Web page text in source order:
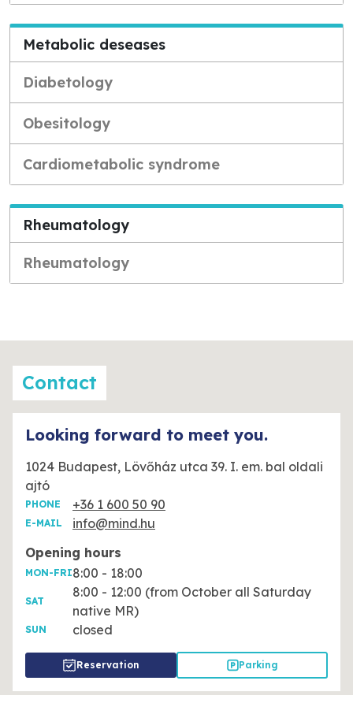
Metabolic deseases
Diabetology
Obesitology
Cardiometabolic syndrome
Rheumatology
Rheumatology
Contact
Looking forward to meet you.
1024 Budapest, Lövőház utca 39. I. em. bal oldali
ajtó
PHONE +36 1 600 50 90
E-MAIL
info@mind.hu
Opening hours
MON-FRI8:00 - 18:00
SAT
8:00 - 12:00 (from October all Saturday
native MR)
SUN closed
Reservation Parking